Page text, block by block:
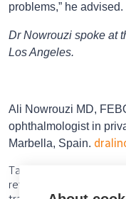
problems,” he advised.
Dr Nowrouzi spoke at
Los Angeles.
Ali Nowrouzi MD,
ophthalmologist in
Marbella, Spain.
Tags: IOLs, IOL,
refractive, HOA,